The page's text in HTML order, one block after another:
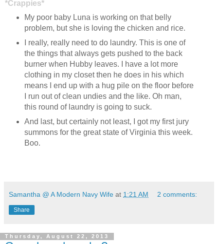
*Crappies*
My poor baby Luna is working on that belly
problem, but she is loving the chicken and rice.
I really, really need to do laundry. This is one of
the things that always gets pushed to the back
burner when Hubby leaves. I have a lot more
clothing in my closet then he does in his which
means I end up with a hug pile on the floor before
I run out of clean undies and the like. Oh man,
this round of laundry is going to suck.
And last, but certainly not least, I got my first jury
summons for the great state of Virginia this week.
Boo.
Samantha @ A Modern Navy Wife at 1:21 AM 2 comments:
Share
Thursday, August 22, 2013